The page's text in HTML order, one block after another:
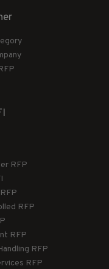
RFP
RFP
RFP
RFP
RFP